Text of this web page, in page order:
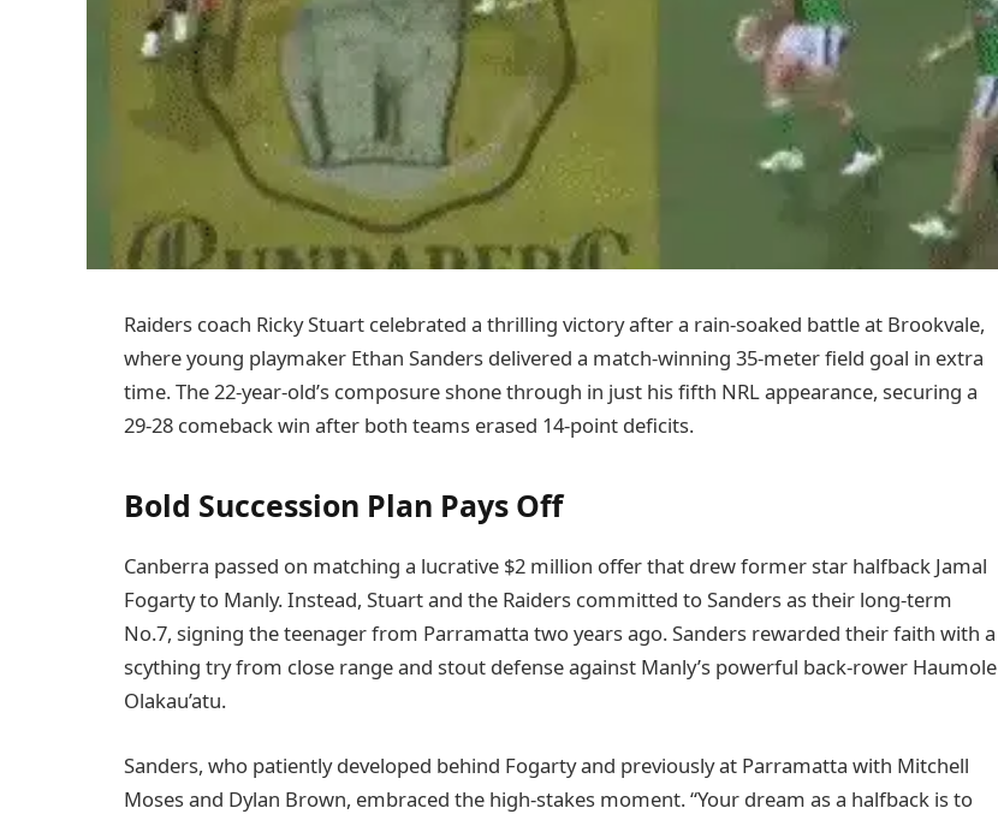
Raiders coach Ricky Stuart celebrated a thrilling victory after a rain-soaked battle at Brookvale,
where young playmaker Ethan Sanders delivered a match-winning 35-meter field goal in extra
time. The 22-year-old’s composure shone through in just his fifth NRL appearance, securing a
29-28 comeback win after both teams erased 14-point deficits.
Bold Succession Plan Pays Off
Canberra passed on matching a lucrative $2 million offer that drew former star halfback Jamal
Fogarty to Manly. Instead, Stuart and the Raiders committed to Sanders as their long-term
No.7, signing the teenager from Parramatta two years ago. Sanders rewarded their faith with a
scything try from close range and stout defense against Manly’s powerful back-rower Haumole
Olakau’atu.
Sanders, who patiently developed behind Fogarty and previously at Parramatta with Mitchell
Moses and Dylan Brown, embraced the high-stakes moment. “Your dream as a halfback is to